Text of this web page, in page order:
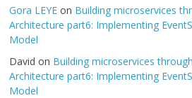
Gora LEYE on Building microservices
Architecture part6: Implementing
Model
David on Building microservices
Architecture part6: Implementing
Model